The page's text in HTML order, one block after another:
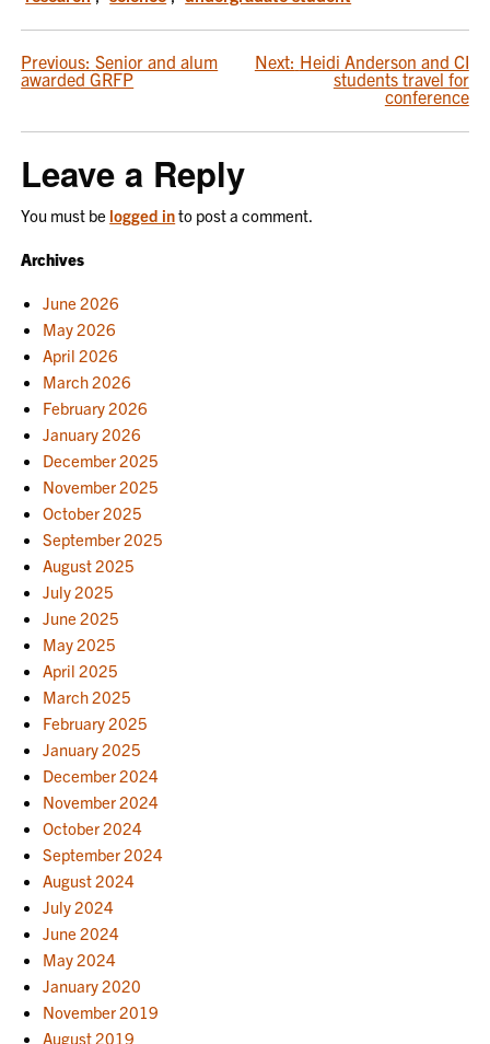
POST
Previous: Senior and alum
awarded GRFP
Next: Heidi Anderson and CI
students travel for
conference
Leave a Reply
You must be logged into post a comment.
Archives
June 2026
May 2026
April 2026
March 2026
February 2026
January 2026
December 2025
November 2025
October 2025
September 2025
August 2025
July 2025
June 2025
May 2025
April 2025
March 2025
February 2025
January 2025
December 2024
November 2024
October 2024
September 2024
August 2024
July 2024
June 2024
May 2024
January 2020
November 2019
August 2019